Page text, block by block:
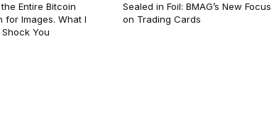
Entire Bitcoin
for Images. What I
You
Sealed in Foil: BMAG’s New Focus
on Trading Cards